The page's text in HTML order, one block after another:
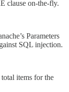
clause on-the-fly.
Parameters
SQL injection.
items for the